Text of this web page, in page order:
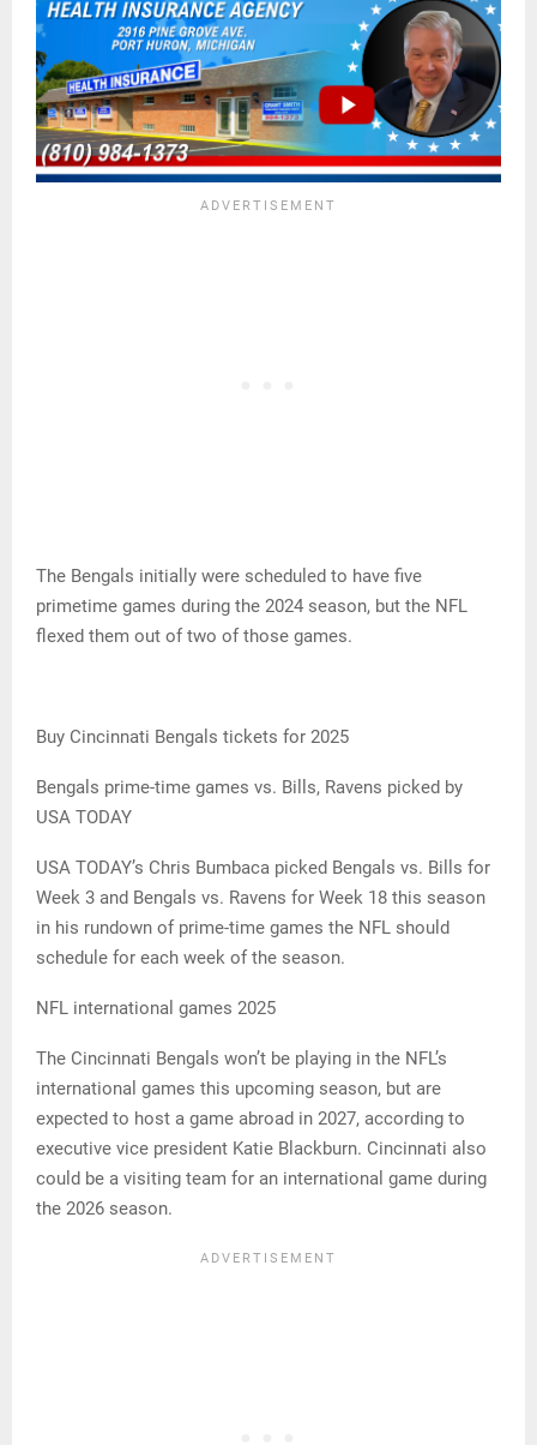
The Bengals initially were scheduled to have five
primetime games during the 2024 season, but the NFL
flexed them out of two of those games.
Buy Cincinnati Bengals tickets for 2025
Bengals prime-time games vs. Bills, Ravens picked by
USA TODAY
USA TODAY’s Chris Bumbaca picked Bengals vs. Bills for
Week 3 and Bengals vs. Ravens for Week 18 this season
in his rundown of prime-time games the NFL should
schedule for each week of the season.
NFL international games 2025
The Cincinnati Bengals won’t be playing in the NFL’s
international games this upcoming season, but are
expected to host a game abroad in 2027, according to
executive vice president Katie Blackburn. Cincinnati also
could be a visiting team for an international game during
the 2026 season.